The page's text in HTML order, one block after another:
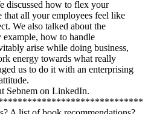
discussed how to flex your
that all your employees feel like
We also talked about the
how to handle
arise while doing business,
energy towards what really
us to do it with an enterprising
Sebnem on LinkedIn.